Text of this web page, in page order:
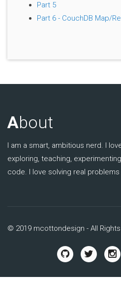
Part 5
Part 6 - CouchDB Map/
About
I am a smart, ambitious nerd. I
exploring, teaching,
code. I love solving real
© 2019 mcottondesign - All